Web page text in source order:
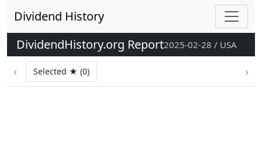
Dividend History
DividendHistory.org Report2025-02-28 / USA
‹ Selected ★ (0) ›